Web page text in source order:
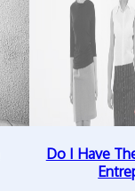
Do I Have